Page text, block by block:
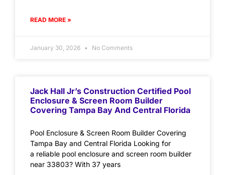
READ MORE »
January 30, 2026 No Comments
Jack Hall Jr’s Construction Certified Pool
Enclosure & Screen Room Builder
Covering Tampa Bay And Central Florida
Pool Enclosure & Screen Room Builder Covering
Tampa Bay and Central Florida Looking for
a reliable pool enclosure and screen room builder
near 33803? With 37 years